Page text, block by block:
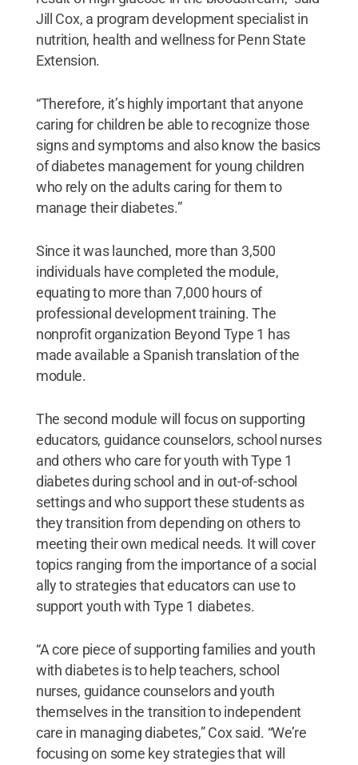
Jill Cox, a program development specialist in
nutrition, health and wellness for Penn State
Extension.
“Therefore, it’s highly important that anyone
caring for children be able to recognize those
signs and symptoms and also know the basics
of diabetes management for young children
who rely on the adults caring for them to
manage their diabetes.”
Since it was launched, more than 3,500
individuals have completed the module,
equating to more than 7,000 hours of
professional development training. The
nonprofit organization Beyond Type 1 has
made available a Spanish translation of the
module.
The second module will focus on supporting
educators, guidance counselors, school nurses
and others who care for youth with Type 1
diabetes during school and in out-of-school
settings and who support these students as
they transition from depending on others to
meeting their own medical needs. It will cover
topics ranging from the importance of a social
ally to strategies that educators can use to
support youth with Type 1 diabetes.
“A core piece of supporting families and youth
with diabetes is to help teachers, school
nurses, guidance counselors and youth
themselves in the transition to independent
care in managing diabetes,” Cox said. “We’re
focusing on some key strategies that will